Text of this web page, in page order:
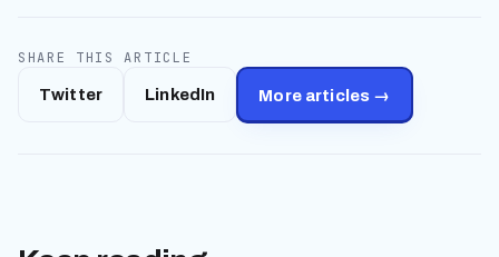
SHARE THIS ARTICLE
Twitter LinkedIn More articles →